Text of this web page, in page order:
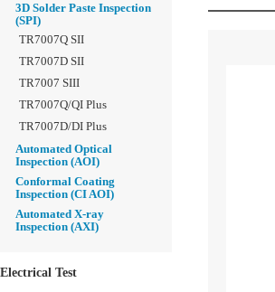
3D Solder Paste Inspection
(SPI)
TR7007Q SII
TR7007D SII
TR7007 SIII
TR7007Q/QI Plus
TR7007D/DI Plus
Automated Optical
Inspection (AOI)
Conformal Coating
Inspection (CI AOI)
Automated X-ray
Inspection (AXI)
Electrical Test